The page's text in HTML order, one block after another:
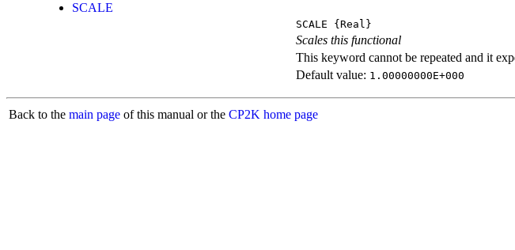
SCALE
SCALE {Real}
Scales this functional
This keyword cannot be repeated and it
Default value: 1.00000000E+000
Back to the main page of this manual or the CP2K home page